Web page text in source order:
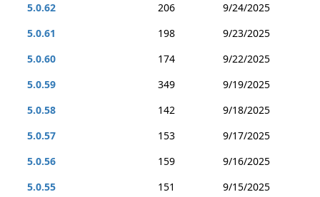
5.0.62
206
9/24/2025
5.0.61
198
9/23/2025
5.0.60
174
9/22/2025
5.0.59
349
9/19/2025
5.0.58
142
9/18/2025
5.0.57
153
9/17/2025
5.0.56
159
9/16/2025
5.0.55
151
9/15/2025